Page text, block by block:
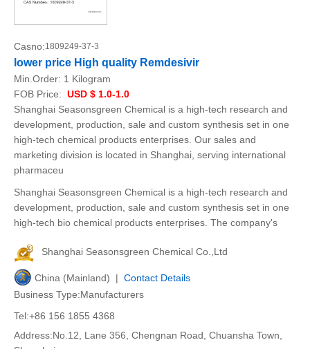
Casno:1809249-37-3
lower price High quality Remdesivir
Min.Order: 1 Kilogram
FOB Price: USD $ 1.0-1.0
Shanghai Seasonsgreen Chemical is a high-tech research and
development, production, sale and custom synthesis set in one
high-tech chemical products enterprises. Our sales and
marketing division is located in Shanghai, serving international
pharmaceu
Shanghai Seasonsgreen Chemical is a high-tech research and
development, production, sale and custom synthesis set in one
high-tech bio chemical products enterprises. The company's
Shanghai Seasonsgreen Chemical Co.,Ltd
China (Mainland) | Contact Details
Business Type:Manufacturers
Tel:+86 156 1855 4368
Address:No.12, Lane 356, Chengnan Road, Chuansha Town,